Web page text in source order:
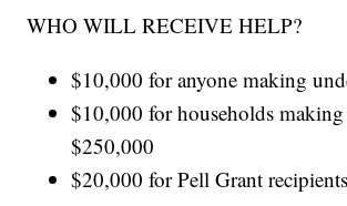
WHO WILL RECEIVE HELP?
$10,000 for anyone making
$10,000 for households
$250,000
$20,000 for Pell Grant recipients